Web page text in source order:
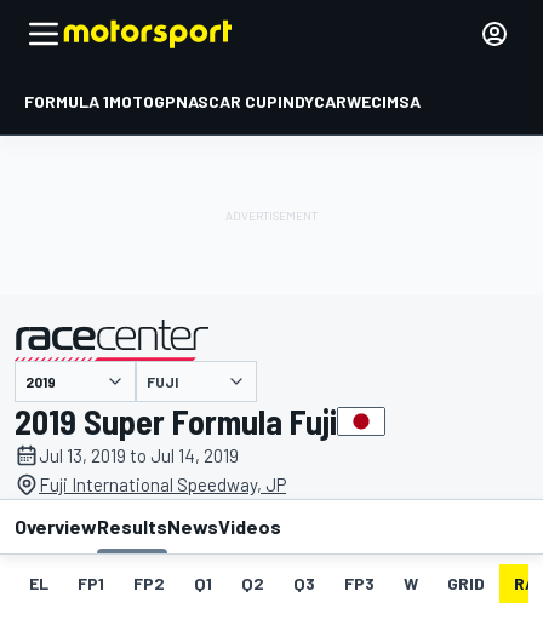
FORMULA 1MOTOGPNASCAR CUPINDYCARWECIMSA
presented by FUJI
2019 Super Formula Fuji
Jul 13, 2019 to Jul 14, 2019
Fuji International Speedway, JP
OverviewResultsNewsVideos
EL FP1 FP2 Q1 Q2 Q3 FP3 W GRID